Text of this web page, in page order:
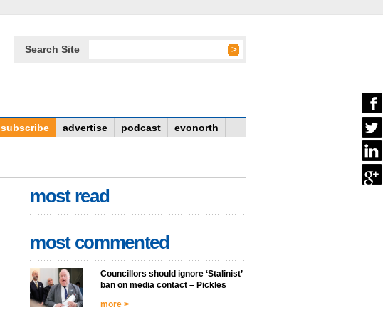
Search Site
subscribe advertise podcast evonorth
most read
most commented
Councillors should ignore ‘Stalinist’
ban on media contact – Pickles
more >